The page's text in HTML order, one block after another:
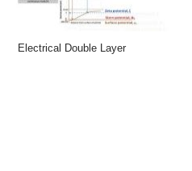
Electrical Double Layer